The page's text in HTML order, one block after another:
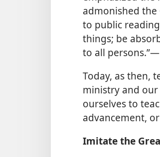
admonished
to public
things; be
to all persons.”​—
Today, as then,
ministry and
ourselves to
advancement,
Imitate the